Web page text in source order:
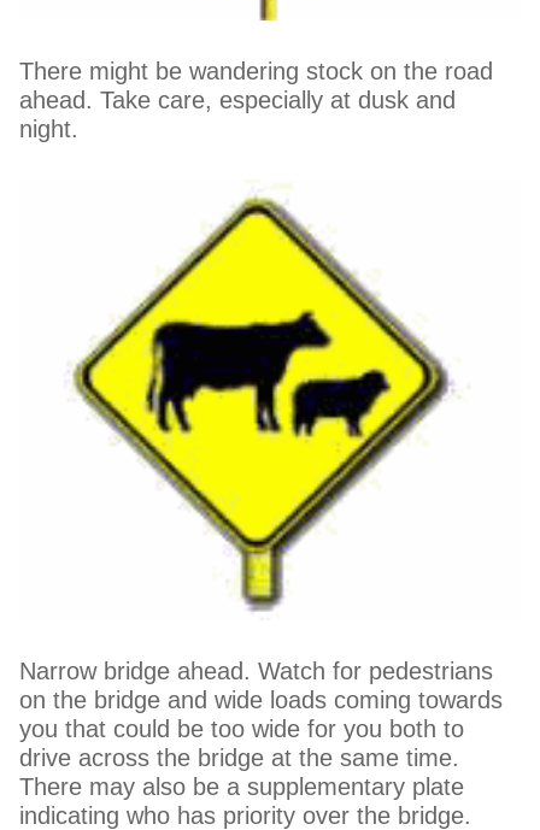
There might be wandering stock on the road
ahead. Take care, especially at dusk and
night.
Narrow bridge ahead. Watch for pedestrians
on the bridge and wide loads coming towards
you that could be too wide for you both to
drive across the bridge at the same time.
There may also be a supplementary plate
indicating who has priority over the bridge.